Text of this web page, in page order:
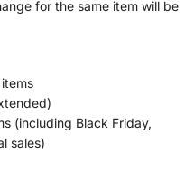
for the same item will be
(including Black Friday,
sales)